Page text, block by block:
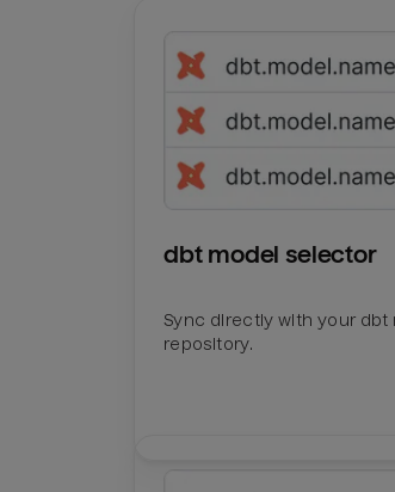
dbt model selector
Sync directly with your dbt
repository.